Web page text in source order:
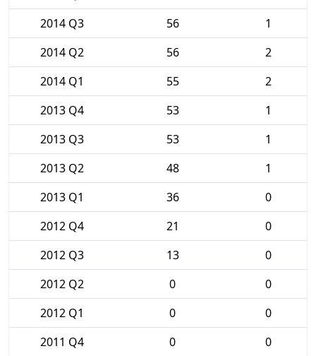
2014 Q3
56
1
2014 Q2
56
2
2014 Q1
55
2
2013 Q4
53
1
2013 Q3
53
1
2013 Q2
48
1
2013 Q1
36
0
2012 Q4
21
0
2012 Q3
13
0
2012 Q2
0
0
2012 Q1
0
0
2011 Q4
0
0